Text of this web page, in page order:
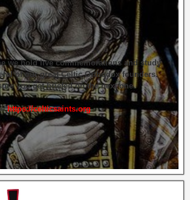
we hold live commemorations and study
of our great Celtic Orthodox founders.
you get briefed on the next one.
https://celticsaints.org